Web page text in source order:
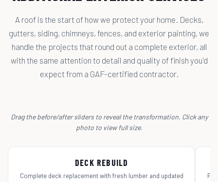
A roof is the start of how we protect your home. Decks,
gutters, siding, chimneys, fences, and exterior painting, we
handle the projects that round out a complete exterior, all
with the same attention to detail and quality of finish you'd
expect from a GAF-certified contractor.
Drag the before/after sliders to reveal the transformation. Click any
photo to view full size.
DECK REBUILD
Complete deck replacement with fresh lumber and updated